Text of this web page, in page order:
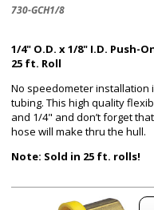
730-GCH1/8
1/4" O.D. x 1/8" I.D. Push-
25 ft. Roll
No speedometer installation
tubing. This high quality
and 1/4" and don’t forget
hose will make thru the hull.
Note: Sold in 25 ft. rolls!